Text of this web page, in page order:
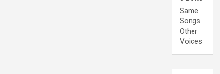
Same
Songs
Other
Voices